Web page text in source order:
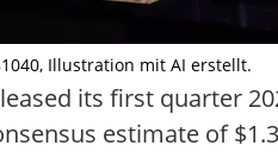
Illustration mit AI erstellt.
its first quarter
estimate of